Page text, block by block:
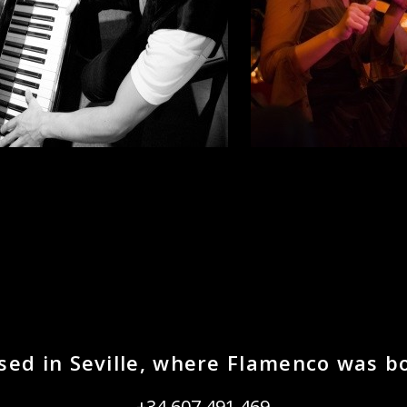
in Seville, where Flamenco was